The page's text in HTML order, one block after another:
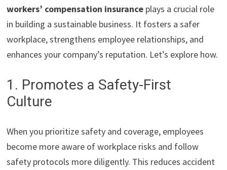
workers’ compensation insurance plays a crucial role
in building a sustainable business. It fosters a safer
workplace, strengthens employee relationships, and
enhances your company’s reputation. Let’s explore how.
1. Promotes a Safety-First
Culture
When you prioritize safety and coverage, employees
become more aware of workplace risks and follow
safety protocols more diligently. This reduces accident